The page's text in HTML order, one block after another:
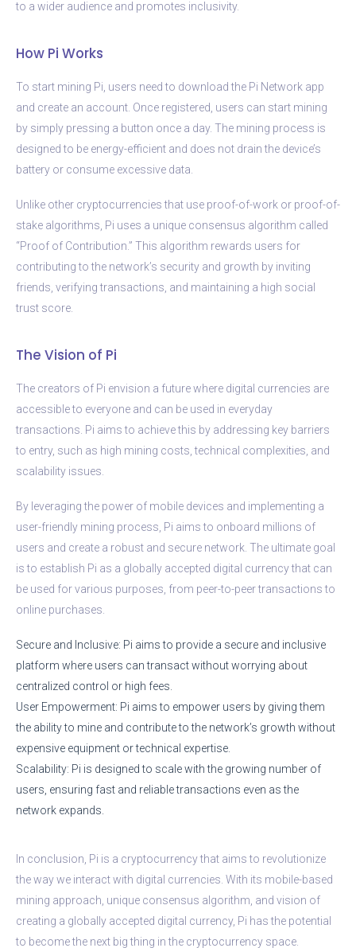
to a wider audience and promotes inclusivity.
How Pi Works
To start mining Pi, users need to download the Pi Network app
and create an account. Once registered, users can start mining
by simply pressing a button once a day. The mining process is
designed to be energy-efficient and does not drain the device’s
battery or consume excessive data.
Unlike other cryptocurrencies that use proof-of-work or proof-of-
stake algorithms, Pi uses a unique consensus algorithm called
“Proof of Contribution.” This algorithm rewards users for
contributing to the network’s security and growth by inviting
friends, verifying transactions, and maintaining a high social
trust score.
The Vision of Pi
The creators of Pi envision a future where digital currencies are
accessible to everyone and can be used in everyday
transactions. Pi aims to achieve this by addressing key barriers
to entry, such as high mining costs, technical complexities, and
scalability issues.
By leveraging the power of mobile devices and implementing a
user-friendly mining process, Pi aims to onboard millions of
users and create a robust and secure network. The ultimate goal
is to establish Pi as a globally accepted digital currency that can
be used for various purposes, from peer-to-peer transactions to
online purchases.
Secure and Inclusive: Pi aims to provide a secure and inclusive
platform where users can transact without worrying about
centralized control or high fees.
User Empowerment: Pi aims to empower users by giving them
the ability to mine and contribute to the network’s growth without
expensive equipment or technical expertise.
Scalability: Pi is designed to scale with the growing number of
users, ensuring fast and reliable transactions even as the
network expands.
In conclusion, Pi is a cryptocurrency that aims to revolutionize
the way we interact with digital currencies. With its mobile-based
mining approach, unique consensus algorithm, and vision of
creating a globally accepted digital currency, Pi has the potential
to become the next big thing in the cryptocurrency space.